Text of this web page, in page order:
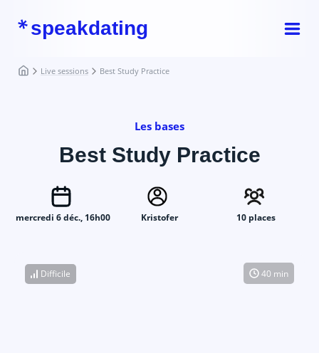
speakdating
Live sessions Best Study Practice
Les bases
Best Study Practice
mercredi 6 déc., 16h00 Kristofer 10 places
Difficile 40 min